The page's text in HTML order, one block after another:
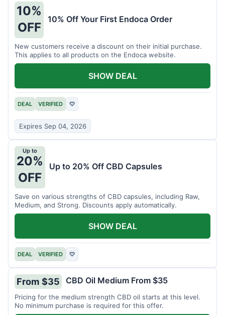
10%
OFF
10% Off Your First Endoca Order
New customers receive a discount on their initial purchase.
This applies to all products on the Endoca website.
DEAL VERIFIED ♡
Expires Sep 04, 2026
SHOW DEAL
Up to
20%
OFF
Up to 20% Off CBD Capsules
Save on various strengths of CBD capsules, including Raw,
Medium, and Strong. Discounts apply automatically.
DEAL VERIFIED ♡
SHOW DEAL
From $35 CBD Oil Medium From $35
Pricing for the medium strength CBD oil starts at this level.
No minimum purchase is required for this offer.